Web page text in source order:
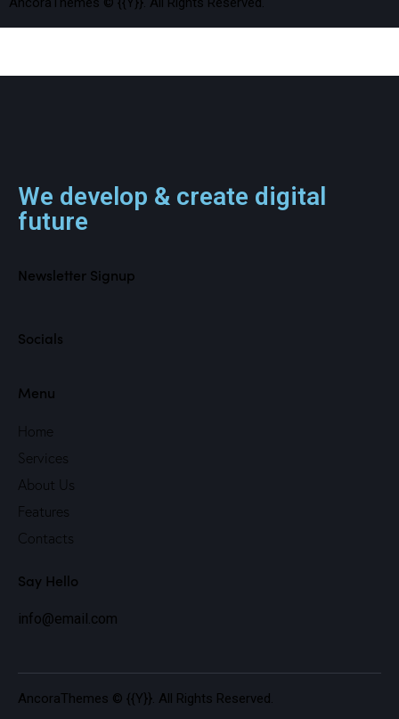
We develop & create digital
future
Newsletter Signup
Socials
Menu
Home
Services
About Us
Features
Contacts
Say Hello
info@email.com
AncoraThemes © {{Y}}. All Rights Reserved.